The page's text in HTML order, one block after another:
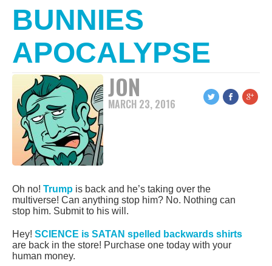
BUNNIES
APOCALYPSE
JON
MARCH 23, 2016
Oh no! Trump is back and he’s taking over the
multiverse! Can anything stop him? No. Nothing can
stop him. Submit to his will.
Hey! SCIENCE is SATAN spelled backwards shirts
are back in the store! Purchase one today with your
human money.